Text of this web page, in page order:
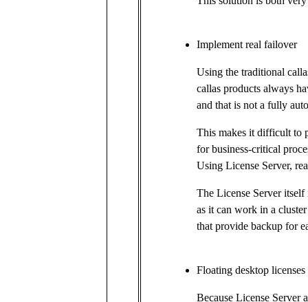
Implement real failover
Using the traditional
callas products always
and that is not a fully
This makes it difficult to
for business-critical
Using License Server,
The License Server
as it can work in a
that provide backup for
Floating desktop licenses
Because License Server